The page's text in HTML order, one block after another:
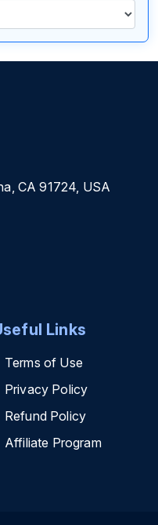
CA 91724, USA
Links
Terms of Use
Privacy Policy
Refund Policy
Affiliate Program